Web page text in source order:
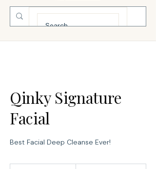
Qinky Signature
Facial
Best Facial Deep Cleanse Ever!